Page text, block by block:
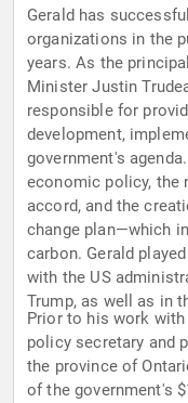
Gerald has
organizations in the
years. As the
Minister Justin
responsible for
development,
government's
economic policy, the
accord, and the
change plan—which
carbon. Gerald
with the US
Trump, as well as in
Prior to his work with
policy secretary and
the province of
of the government's